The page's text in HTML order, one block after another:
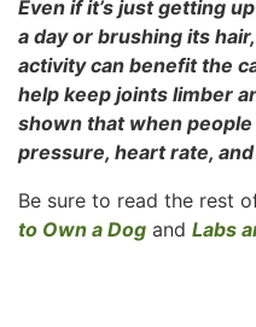
Even if it’s just getting
a day or brushing its
activity can benefit the
help keep joints limber
shown that when
pressure, heart rate,
Be sure to read the rest
to Own a Dog and Labs